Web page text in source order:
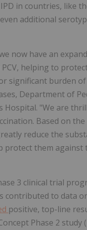
in countries, like
additional
now have an
helping to
significant burden
Department of
Hospital. "We are
Based on
reduce the
protect them
3 clinical trial
contributed to data
positive, top-line
Phase 2 study